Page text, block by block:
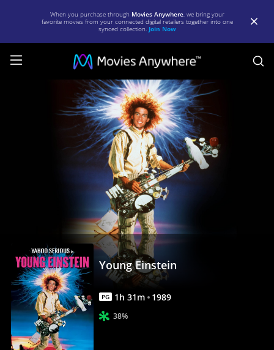
When you purchase through Movies Anywhere, we bring your
favorite movies from your connected digital retailers together into one
synced collection. Join Now
Young Einstein
PG 1h 31m 1989
38%